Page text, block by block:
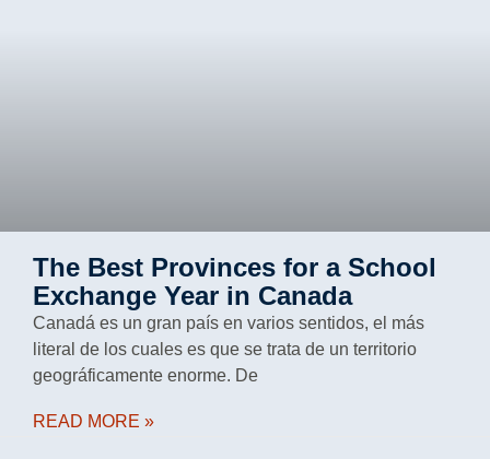
The Best Provinces for a School
Exchange Year in Canada
Canadá es un gran país en varios sentidos, el más
literal de los cuales es que se trata de un territorio
geográficamente enorme. De
READ MORE »